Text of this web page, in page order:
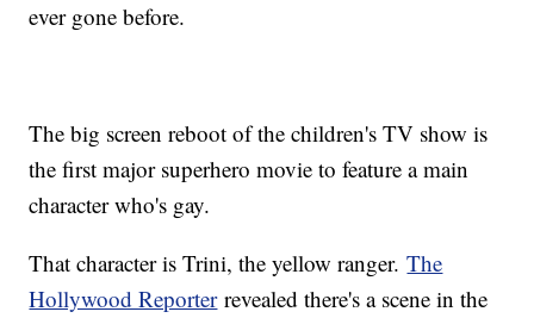
ever gone before.
The big screen reboot of the children's TV show is
the first major superhero movie to feature a main
character who's gay.
That character is Trini, the yellow ranger.The
Hollywood Reporterrevealed there's a scene in the